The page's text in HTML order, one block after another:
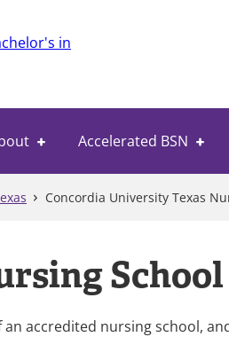
Accelerated BSN
Concordia University Texas
School
accredited nursing school,